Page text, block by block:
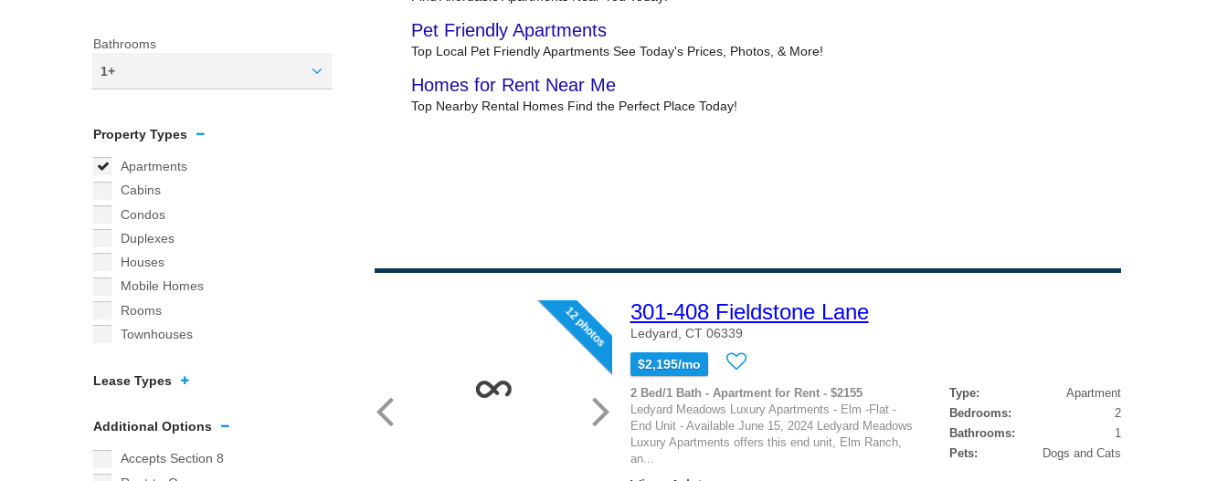
Bathrooms
1+
Property Types
Apartments
Cabins
Condos
Duplexes
Houses
Mobile Homes
Rooms
Townhouses
Lease Types
Additional Options
Accepts Section 8
12 photos 301-408 Fieldstone Lane
Ledyard, CT 06339
$2,195/mo
2 Bed/1 Bath - Apartment for Rent - $2155
Ledyard Meadows Luxury Apartments - Elm -Flat -
End Unit - Available June 15, 2024 Ledyard Meadows
Luxury Apartments offers this end unit, Elm Ranch,
an...
Type:
Apartment
Bedrooms:
2
Bathrooms:
1
Pets:
Dogs and Cats